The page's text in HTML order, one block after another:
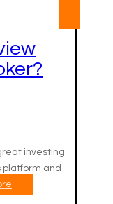
investing
platform and